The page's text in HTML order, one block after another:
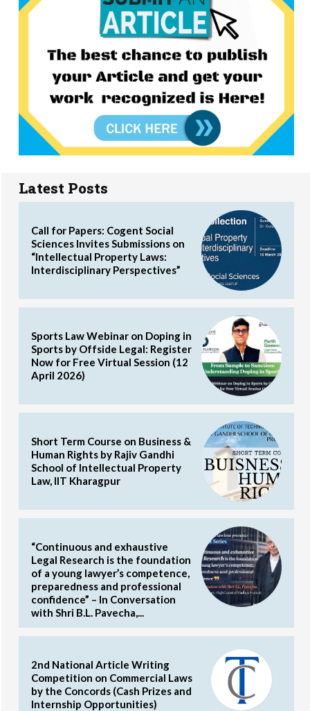
Latest Posts
Call for Papers: Cogent Social
Sciences Invites Submissions on
“Intellectual Property Laws:
Interdisciplinary Perspectives”
Sports Law Webinar on Doping in
Sports by Offside Legal: Register
Now for Free Virtual Session (12
April 2026)
Short Term Course on Business &
Human Rights by Rajiv Gandhi
School of Intellectual Property
Law, IIT Kharagpur
“Continuous and exhaustive
Legal Research is the foundation
of a young lawyer’s competence,
preparedness and professional
confidence” – In Conversation
with Shri B.L. Pavecha,...
2nd National Article Writing
Competition on Commercial Laws
by the Concords (Cash Prizes and
Internship Opportunities)